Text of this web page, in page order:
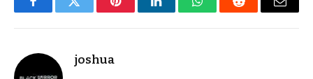
FacebookTwitter PinterestLinkedInWhatsAppReddit Email
joshua